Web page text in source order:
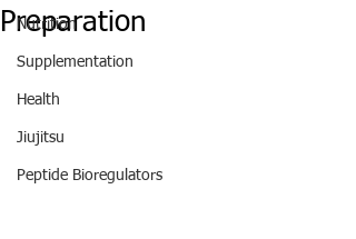
Nutrition
Supplementation
Health
Jiujitsu
Peptide Bioregulators
Preparation